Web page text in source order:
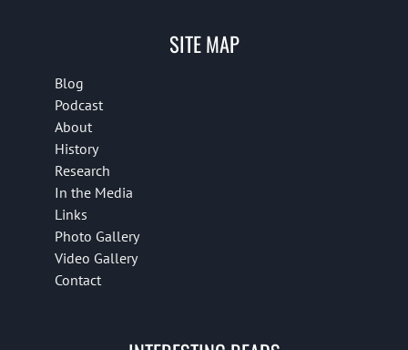
SITE MAP
Blog
Podcast
About
History
Research
In the Media
Links
Photo Gallery
Video Gallery
Contact